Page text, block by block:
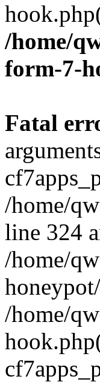
/home/
form-7-
Fatal
/home/
line 324
/home/
/home/